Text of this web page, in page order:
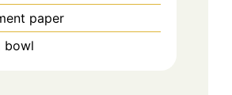
paper
bowl